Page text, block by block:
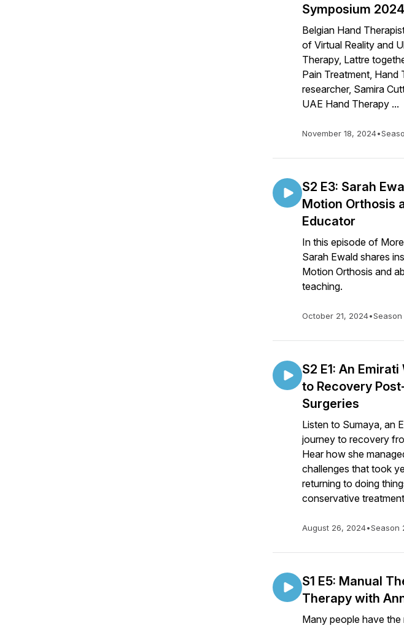
Symposium 2024
Belgian Hand
of Virtual Reality and
Therapy, Lattre
Pain Treatment, Hand
researcher, Samira
UAE Hand Therapy ...
November 18, 2024•
S2 E3: Sarah
Motion Orthosis
Educator
In this episode of
Sarah Ewald shares
Motion Orthosis and
teaching.
October 21, 2024•Season
S2 E1: An
to Recovery
Surgeries
Listen to Sumaya, an
journey to recovery
Hear how she
challenges that took
returning to doing
conservative
August 26, 2024•Season
S1 E5: Manual
Therapy with
Many people have